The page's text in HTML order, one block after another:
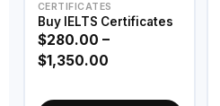
CERTIFICATES
Buy IELTS Certificates
$280.00 –
$1,350.00